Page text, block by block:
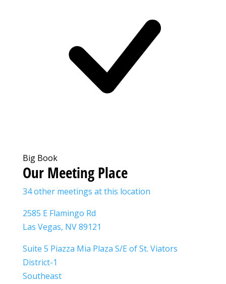
Big Book
Our Meeting Place
34 other meetings at this location
2585 E Flamingo Rd
Las Vegas, NV 89121
Suite 5 Piazza Mia Plaza S/E of St. Viators
District-1
Southeast